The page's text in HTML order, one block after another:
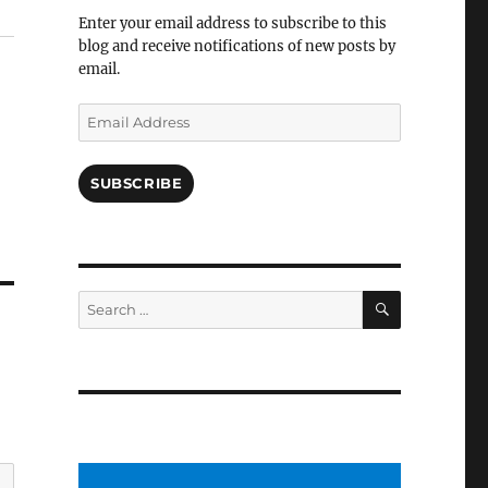
Enter your email address to subscribe to this
blog and receive notifications of new posts by
email.
Email
Address
SUBSCRIBE
Search
for:
SEARCH